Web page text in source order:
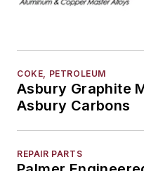
COKE, PETROLEUM
Asbury Graphite
Asbury Carbons
REPAIR PARTS